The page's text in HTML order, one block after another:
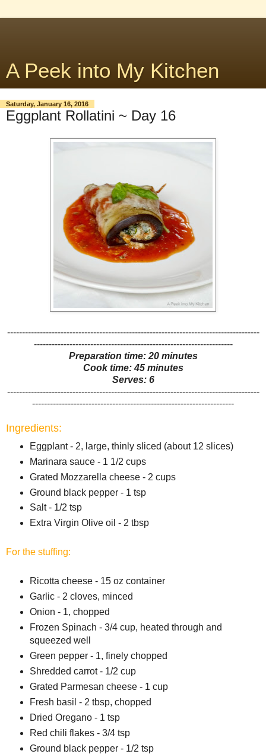
A Peek into My Kitchen
Saturday, January 16, 2016
Eggplant Rollatini ~ Day 16
-------------------------------------------------------------------------------------
-------------------------------------------------------------------
Preparation time: 20 minutes
Cook time: 45 minutes
Serves: 6
-------------------------------------------------------------------------------------
--------------------------------------------------------------------
Ingredients:
Eggplant - 2, large, thinly sliced (about 12 slices)
Marinara sauce - 1 1/2 cups
Grated Mozzarella cheese - 2 cups
Ground black pepper - 1 tsp
Salt - 1/2 tsp
Extra Virgin Olive oil - 2 tbsp
For the stuffing:
Ricotta cheese - 15 oz container
Garlic - 2 cloves, minced
Onion - 1, chopped
Frozen Spinach - 3/4 cup, heated through and
squeezed well
Green pepper - 1, finely chopped
Shredded carrot - 1/2 cup
Grated Parmesan cheese - 1 cup
Fresh basil - 2 tbsp, chopped
Dried Oregano - 1 tsp
Red chili flakes - 3/4 tsp
Ground black pepper - 1/2 tsp